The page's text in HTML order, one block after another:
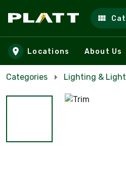
Skip to main content
Locations About Us
Categories Lighting &